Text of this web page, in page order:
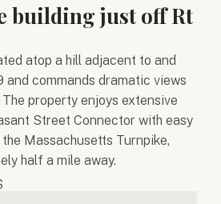
building just off Rt
atop a hill adjacent to and
and commands dramatic views
property enjoys extensive
Street Connector with easy
Massachusetts Turnpike,
half a mile away.